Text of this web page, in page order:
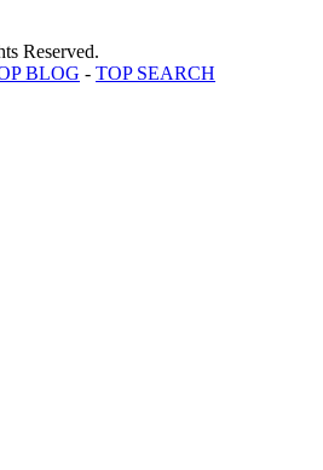
Reserved.
BLOG - TOP SEARCH